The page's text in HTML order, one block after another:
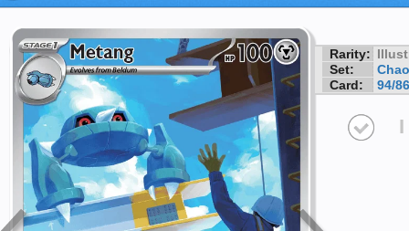
Rarity:
Set:
Card:
94/86
I